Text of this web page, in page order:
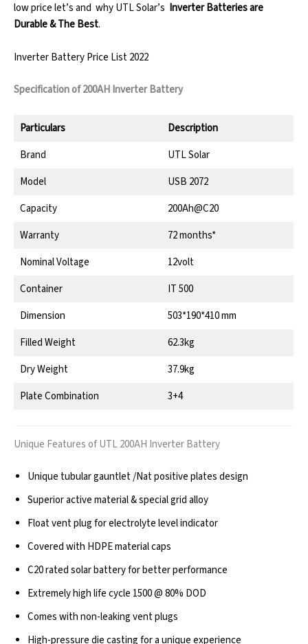
low price let’s and why UTL Solar’s Inverter Batteries are
Durable & The Best.
Inverter Battery Price List 2022
Specification of 200AH Inverter Battery
Particulars
Description
Brand
UTL Solar
Model
USB 2072
Capacity
200Ah@C20
Warranty
72 months*
Nominal Voltage
12volt
Container
IT 500
Dimension
503*190*410 mm
Filled Weight
62.3kg
Dry Weight
37.9kg
Plate Combination
3+4
Unique Features of UTL 200AH Inverter Battery
Unique tubular gauntlet /Nat positive plates design
Superior active material & special grid alloy
Float vent plug for electrolyte level indicator
Covered with HDPE material caps
C20 rated solar battery for better performance
Extremely high life cycle 1500 @ 80% DOD
Comes with non-leaking vent plugs
High-pressure die casting for a unique experience